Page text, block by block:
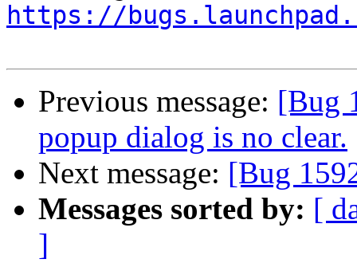
https://
Previous message: [Bug
popup dialog is no clear.
Next message: [Bug
Messages sorted by: [
]